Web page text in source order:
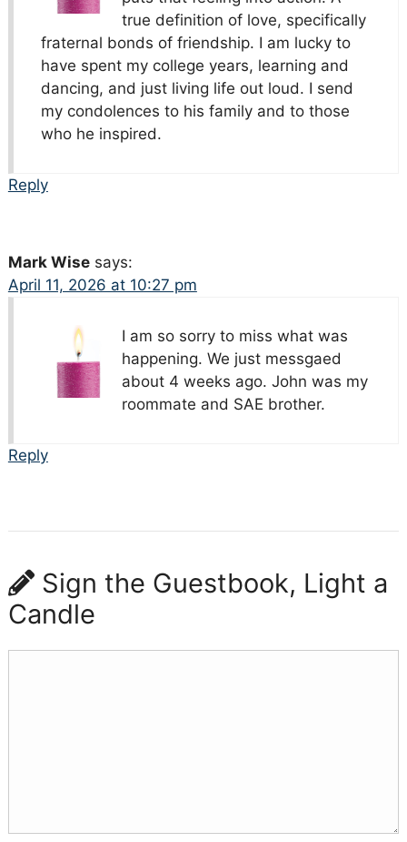
true definition of love, specifically
fraternal bonds of friendship. I am lucky to
have spent my college years, learning and
dancing, and just living life out loud. I send
my condolences to his family and to those
who he inspired.
Reply
Mark Wise says:
April 11, 2026 at 10:27 pm
I am so sorry to miss what was
happening. We just messgaed
about 4 weeks ago. John was my
roommate and SAE brother.
Reply
Sign the Guestbook, Light a
Candle